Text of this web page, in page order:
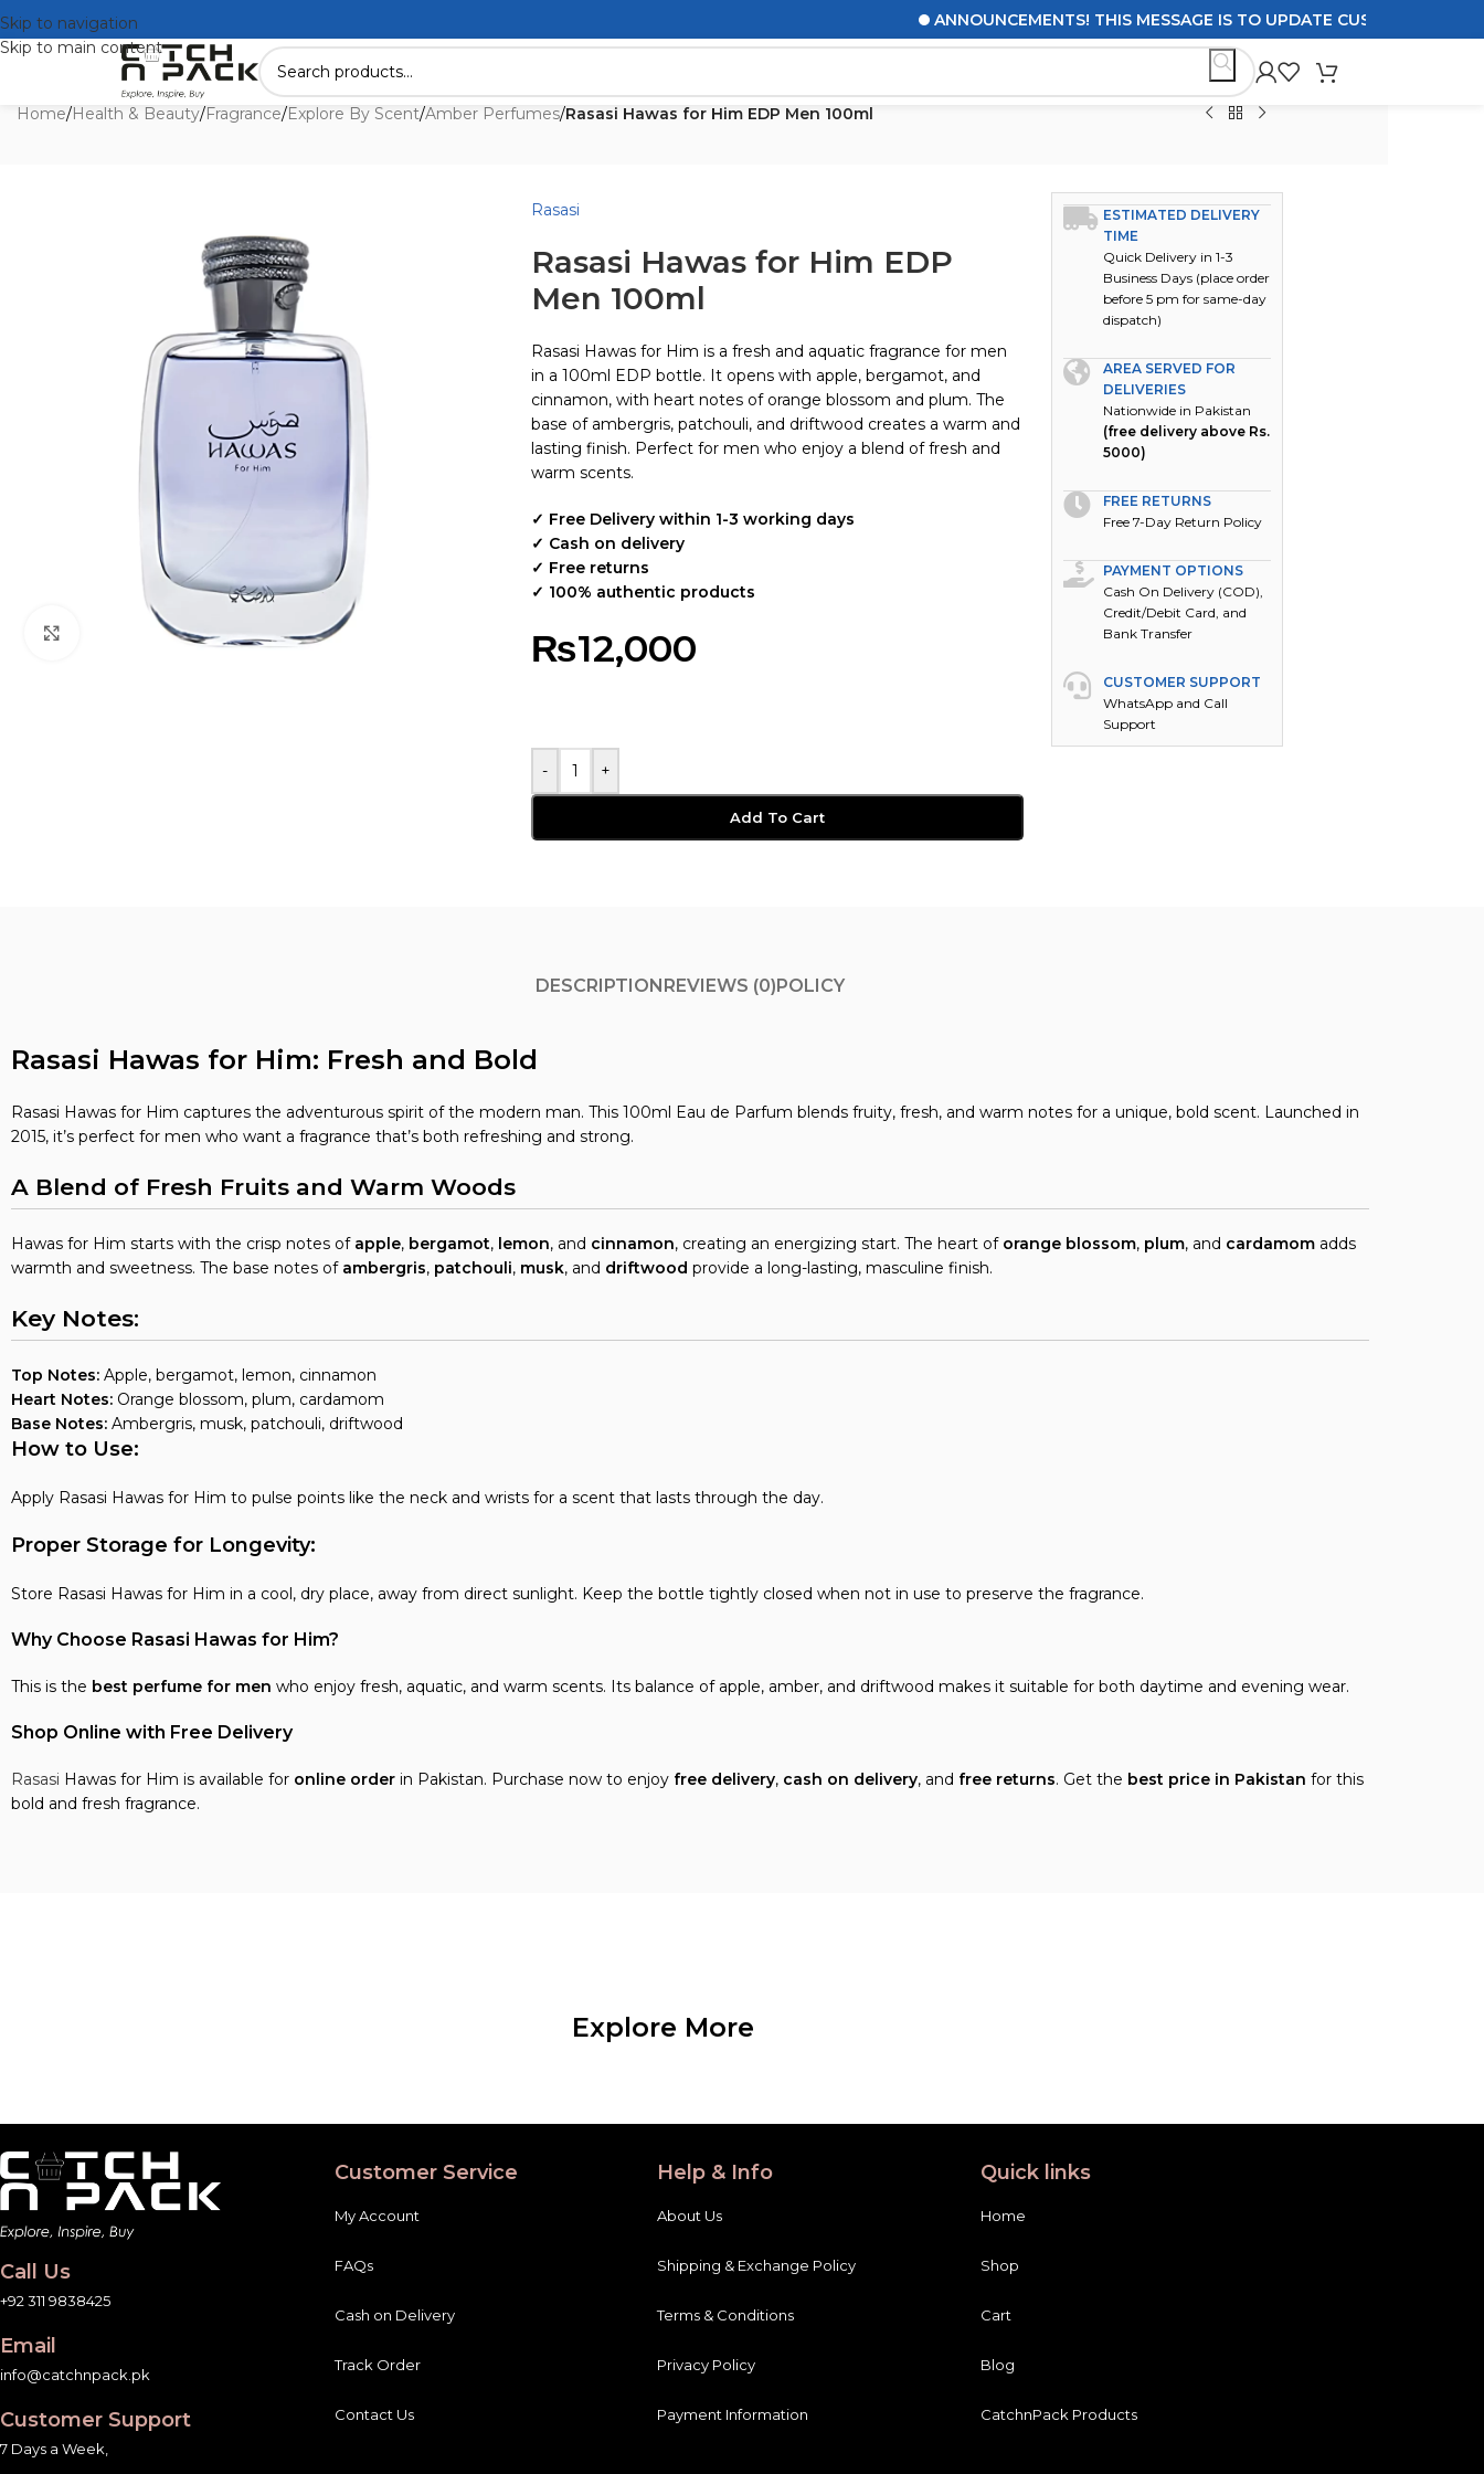
Skip to navigation
Skip to main content
ANNOUNCEMENTS! THIS MESSAGE IS TO UPDATE CUSTOMERS ON
Home/Health & Beauty/Fragrance/Explore By Scent/Amber Perfumes/Rasasi Hawas for Him EDP Men 100ml
Click to enlarge
Rasasi
Rasasi Hawas for Him EDP
Men 100ml
Rasasi Hawas for Him is a fresh and aquatic fragrance for men
in a 100ml EDP bottle. It opens with apple, bergamot, and
cinnamon, with heart notes of orange blossom and plum. The
base of ambergris, patchouli, and driftwood creates a warm and
lasting finish. Perfect for men who enjoy a blend of fresh and
warm scents.
✓ Free Delivery within 1-3 working days
✓ Cash on delivery
✓ Free returns
✓ 100% authentic products
₨12,000
- +
Add To Cart
ESTIMATED DELIVERY
TIME
Quick Delivery in 1-3
Business Days (place order
before 5 pm for same-day
dispatch)
AREA SERVED FOR
DELIVERIES
Nationwide in Pakistan
(free delivery above Rs.
5000)
FREE RETURNS
Free 7-Day Return Policy
PAYMENT OPTIONS
Cash On Delivery (COD),
Credit/Debit Card, and
Bank Transfer
CUSTOMER SUPPORT
WhatsApp and Call
Support
DESCRIPTIONREVIEWS (0)POLICY
Rasasi Hawas for Him: Fresh and Bold
Rasasi Hawas for Him captures the adventurous spirit of the modern man. This 100ml Eau de Parfum blends fruity, fresh, and warm notes for a unique, bold scent. Launched in
2015, it’s perfect for men who want a fragrance that’s both refreshing and strong.
A Blend of Fresh Fruits and Warm Woods
Hawas for Him starts with the crisp notes of apple, bergamot, lemon, and cinnamon, creating an energizing start. The heart of orange blossom, plum, and cardamom adds
warmth and sweetness. The base notes of ambergris, patchouli, musk, and driftwood provide a long-lasting, masculine finish.
Key Notes:
Top Notes: Apple, bergamot, lemon, cinnamon
Heart Notes: Orange blossom, plum, cardamom
Base Notes: Ambergris, musk, patchouli, driftwood
How to Use:
Apply Rasasi Hawas for Him to pulse points like the neck and wrists for a scent that lasts through the day.
Proper Storage for Longevity:
Store Rasasi Hawas for Him in a cool, dry place, away from direct sunlight. Keep the bottle tightly closed when not in use to preserve the fragrance.
Why Choose Rasasi Hawas for Him?
This is the best perfume for men who enjoy fresh, aquatic, and warm scents. Its balance of apple, amber, and driftwood makes it suitable for both daytime and evening wear.
Shop Online with Free Delivery
Rasasi Hawas for Him is available for online order in Pakistan. Purchase now to enjoy free delivery, cash on delivery, and free returns. Get the best price in Pakistan for this
bold and fresh fragrance.
Explore More
Call Us
+92 311 9838425
Email
info@catchnpack.pk
Customer Support
7 Days a Week,
Customer Service
My Account
FAQs
Cash on Delivery
Track Order
Contact Us
Help & Info
About Us
Shipping & Exchange Policy
Terms & Conditions
Privacy Policy
Payment Information
Quick links
Home
Shop
Cart
Blog
CatchnPack Products